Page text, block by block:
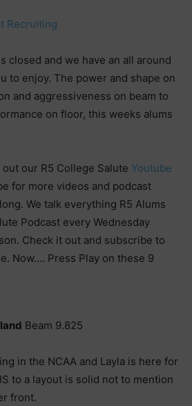
Recruiting
closed and we have an all around
to enjoy. The power and shape on
and aggressiveness on beam to
on floor, this weeks alums
our R5 College Salute Youtube
for more videos and podcast
We talk everything R5 Alums
Podcast every Wednesday
Check it out and subscribe to
Now…. Press Play on these 9
Beam 9.825
in the NCAA and Layla is here for
to a layout is solid not to mention
front.